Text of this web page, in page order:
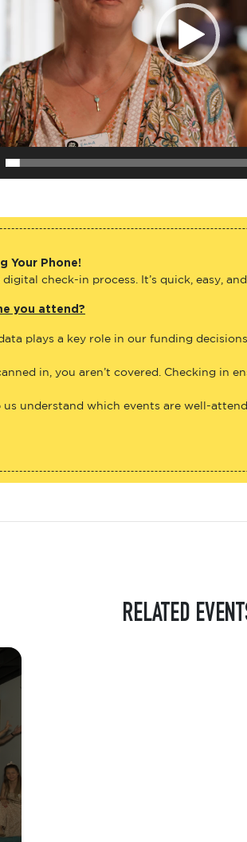
Your Phone!
check-in process. It’s quick, easy,
you attend?
plays a key role in our funding
in, you aren’t covered. Checking in
us understand which events are well-
RELATED